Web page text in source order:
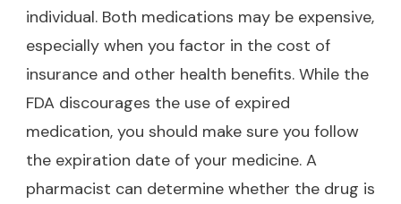
individual. Both medications may be expensive,
especially when you factor in the cost of
insurance and other health benefits. While the
FDA discourages the use of expired
medication, you should make sure you follow
the expiration date of your medicine. A
pharmacist can determine whether the drug is